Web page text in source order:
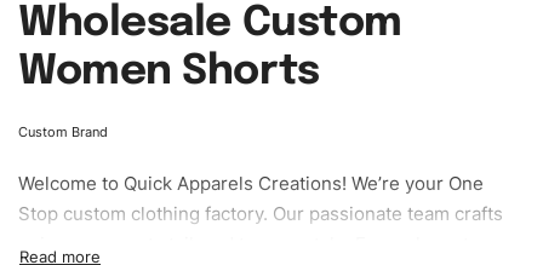
Wholesale Custom
Women Shorts
Custom Brand
Welcome to Quick Apparels Creations! We’re your One
Stop custom clothing factory. Our passionate team crafts